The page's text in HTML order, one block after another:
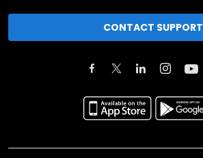
CONTACT SUPPORT